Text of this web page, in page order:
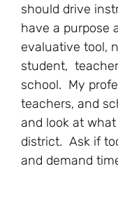
should drive
have a purpose
evaluative tool,
student,
school. My
teachers, and
and look at
district. Ask if
and demand